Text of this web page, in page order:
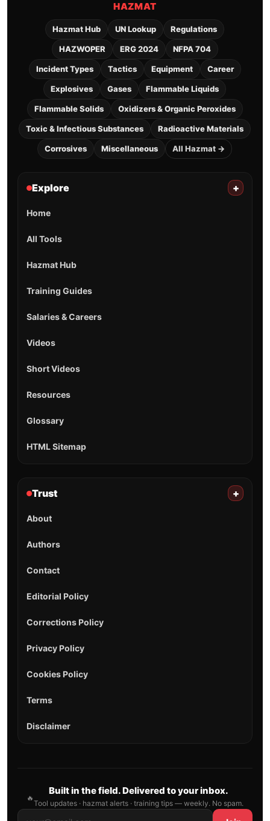
HAZMAT
Hazmat Hub UN Lookup Regulations
HAZWOPER ERG 2024 NFPA 704
Incident Types Tactics Equipment Career
Explosives Gases Flammable Liquids
Flammable Solids Oxidizers & Organic Peroxides
Toxic & Infectious Substances Radioactive Materials
Corrosives Miscellaneous All Hazmat →
Explore +
Home
All Tools
Hazmat Hub
Training Guides
Salaries & Careers
Videos
Short Videos
Resources
Glossary
HTML Sitemap
Trust +
About
Authors
Contact
Editorial Policy
Corrections Policy
Privacy Policy
Cookies Policy
Terms
Disclaimer
🔥
Built in the field. Delivered to your inbox.
Tool updates · hazmat alerts · training tips — weekly. No spam.